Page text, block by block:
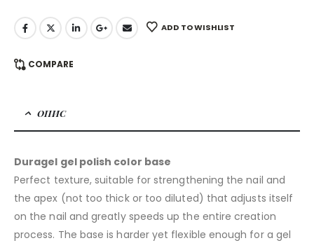
ADD TO WISHLIST
COMPARE
ОПИС
Duragel gel polish color base
Perfect texture, suitable for strengthening the nail and
the apex (not too thick or too diluted) that adjusts itself
on the nail and greatly speeds up the entire creation
process. The base is harder yet flexible enough for a gel